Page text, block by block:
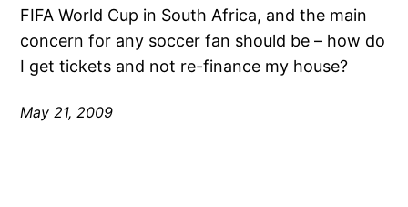
FIFA World Cup in South Africa, and the main
concern for any soccer fan should be – how do
I get tickets and not re-finance my house?
May 21, 2009